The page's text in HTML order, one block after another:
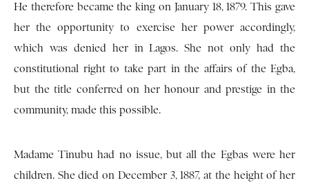
He therefore became the king on January 18, 1879. This gave
her the opportunity to exercise her power accordingly,
which was denied her in Lagos. She not only had the
constitutional right to take part in the affairs of the Egba,
but the title conferred on her honour and prestige in the
community, made this possible.
Madame Tinubu had no issue, but all the Egbas were her
children. She died on December 3, 1887, at the height of her